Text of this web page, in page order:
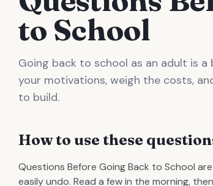
to School
Going back to school as an adult is
your motivations, weigh the costs,
to build.
How to use these
Questions Before Going Back to School
easily undo. Read a few in the morning,